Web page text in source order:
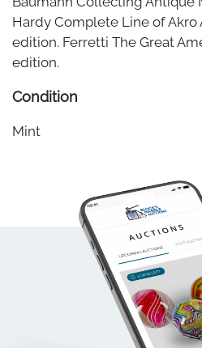
Hardy Complete Line of Akro
edition. Ferretti The Great
edition.
Condition
Mint